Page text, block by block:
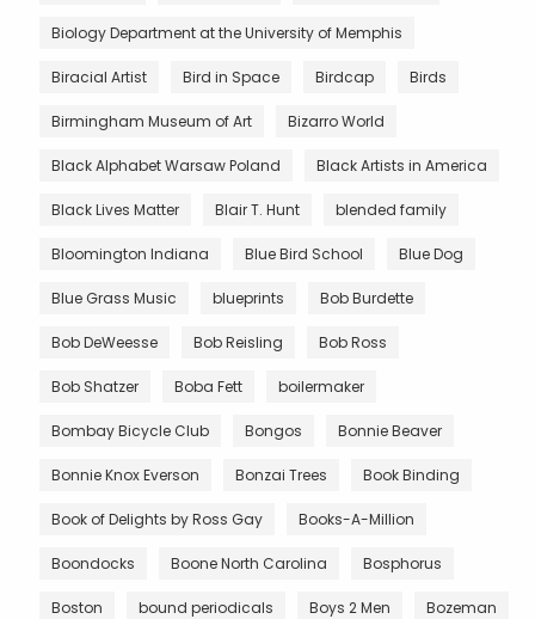
Biology Department at the University of Memphis
Biracial Artist Bird in Space Birdcap Birds
Birmingham Museum of Art Bizarro World
Black Alphabet Warsaw Poland Black Artists in America
Black Lives Matter Blair T. Hunt blended family
Bloomington Indiana Blue Bird School Blue Dog
Blue Grass Music blueprints Bob Burdette
Bob DeWeesse Bob Reisling Bob Ross
Bob Shatzer Boba Fett boilermaker
Bombay Bicycle Club Bongos Bonnie Beaver
Bonnie Knox Everson Bonzai Trees Book Binding
Book of Delights by Ross Gay Books-A-Million
Boondocks Boone North Carolina Bosphorus
Boston bound periodicals Boys 2 Men Bozeman